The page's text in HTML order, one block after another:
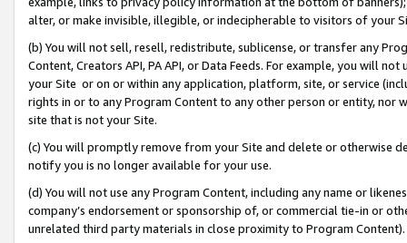
alter, or make invisible, illegible, or indecipherable to visitors of your
(b) You will not sell, resell, redistribute, sublicense, or transfer any
Content, Creators API, PA API, or Data Feeds. For example, you will
your Site or on or within any application, platform, site, or service
rights in or to any Program Content to any other person or entity, nor
site that is not your Site.
(c) You will promptly remove from your Site and delete or otherwise
notify you is no longer available for your use.
(d) You will not use any Program Content, including any name or
company’s endorsement or sponsorship of, or commercial tie-in or
unrelated third party materials in close proximity to Program Content).